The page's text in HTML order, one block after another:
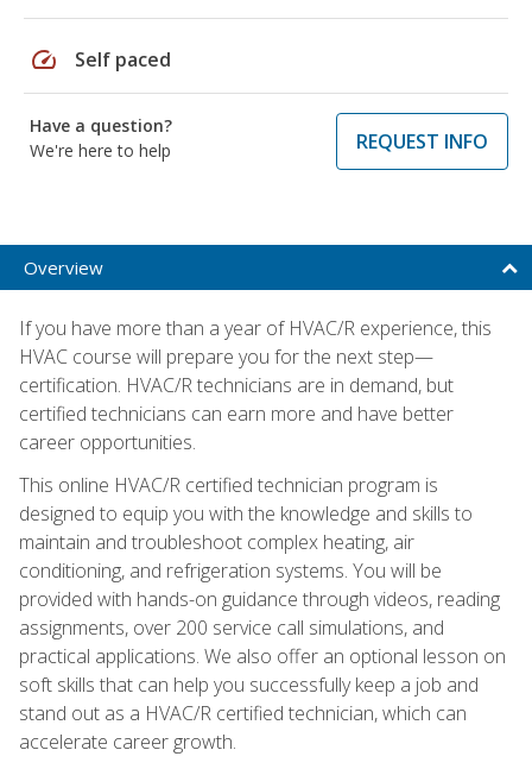
speed Self paced
Have a question?
We're here to help
REQUEST INFO
Overview
If you have more than a year of HVAC/R experience, this
HVAC course will prepare you for the next step—
certification. HVAC/R technicians are in demand, but
certified technicians can earn more and have better
career opportunities.
This online HVAC/R certified technician program is
designed to equip you with the knowledge and skills to
maintain and troubleshoot complex heating, air
conditioning, and refrigeration systems. You will be
provided with hands-on guidance through videos, reading
assignments, over 200 service call simulations, and
practical applications. We also offer an optional lesson on
soft skills that can help you successfully keep a job and
stand out as a HVAC/R certified technician, which can
accelerate career growth.